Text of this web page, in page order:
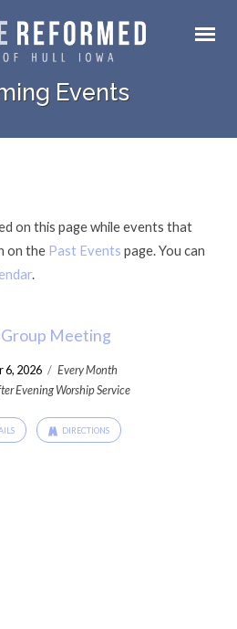
Events
on this page while events that
on the Past Events page. You can
.
Meeting
6, 2026 / Every Month
Evening Worship Service
DIRECTIONS